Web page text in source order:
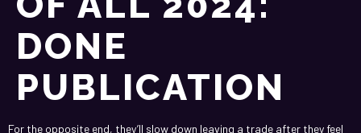
DONE
PUBLICATION
For the opposite end, they’ll slow down leaving a trade after they feel